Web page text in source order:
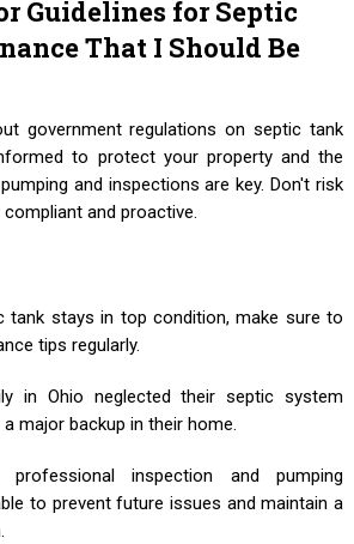
Guidelines for Septic
That I Should Be
government regulations on septic tank
to protect your property and the
and inspections are key. Don't risk
and proactive.
tank stays in top condition, make sure to
tips regularly.
in Ohio neglected their septic system
major backup in their home.
inspection and pumping
to prevent future issues and maintain a